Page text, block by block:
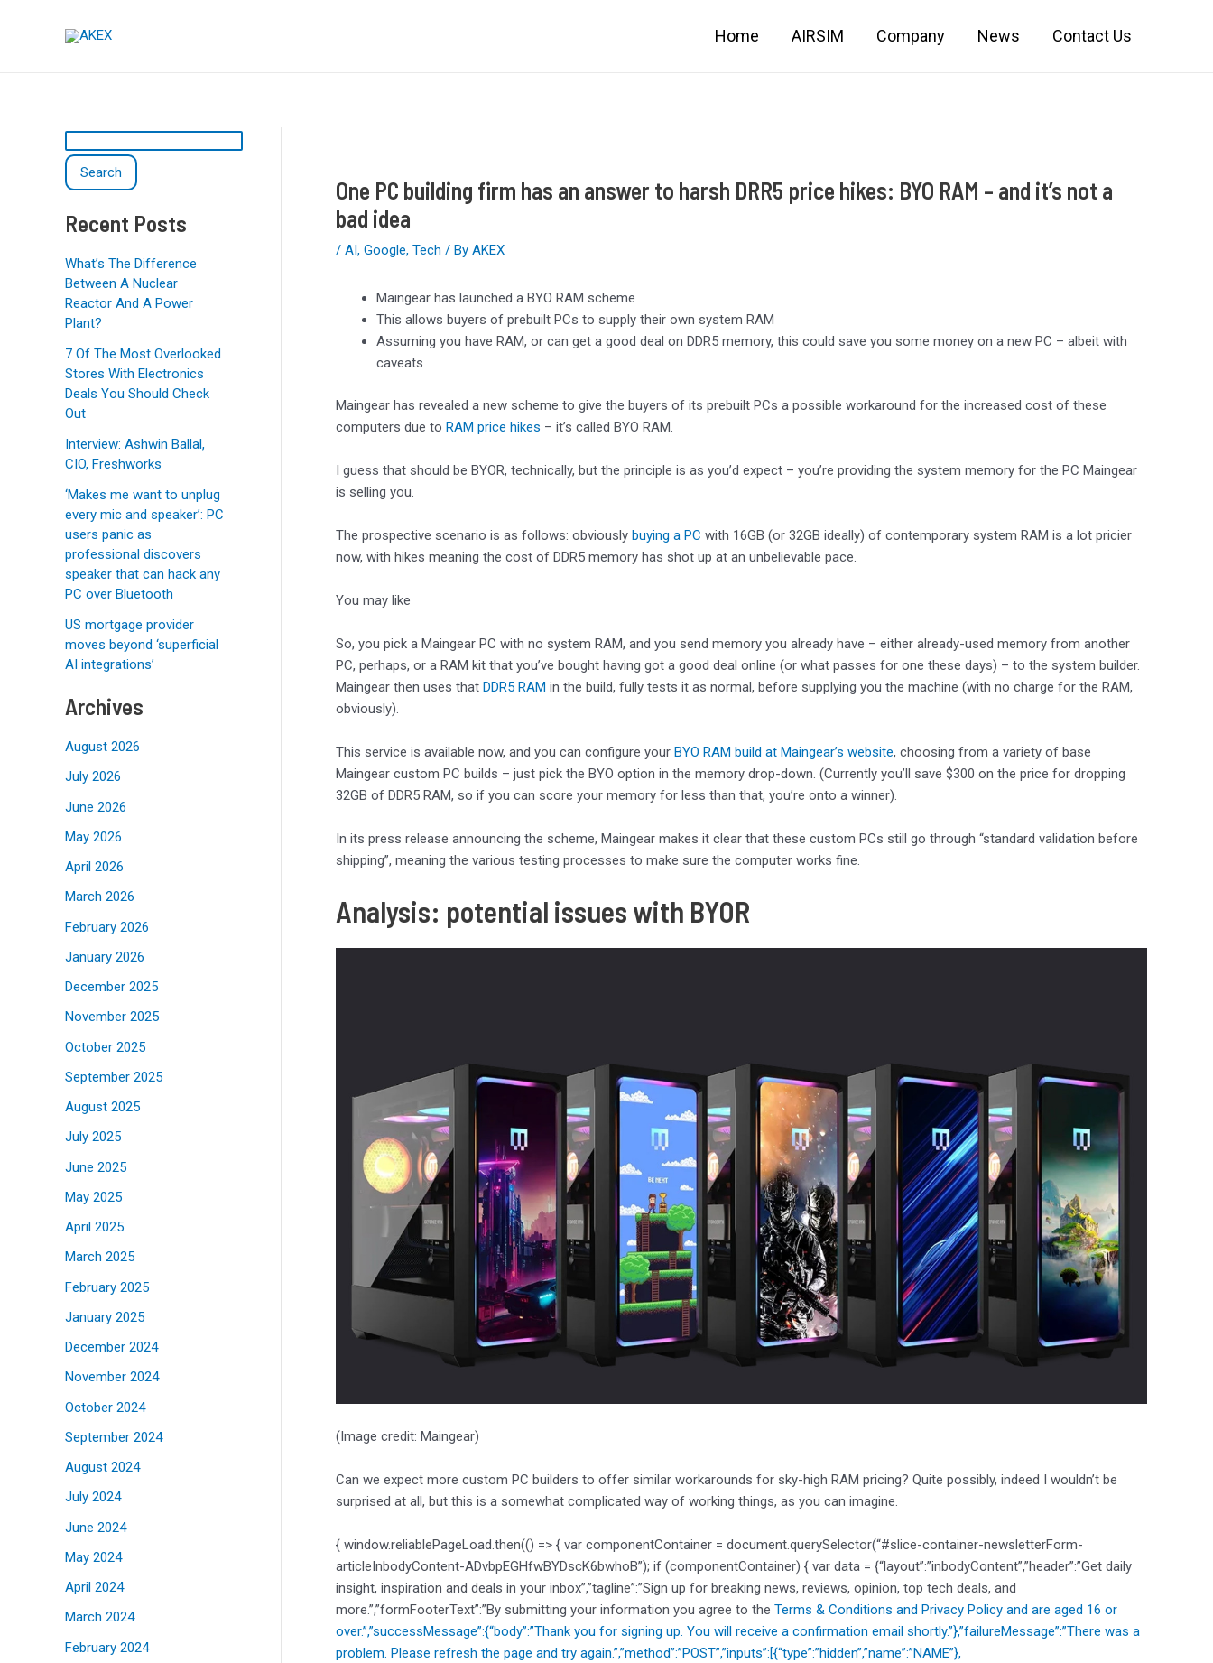
Home AIRSIM Company News Contact Us
e
h
Search
Recent Posts
What’s The Difference
Between A Nuclear
Reactor And A Power
Plant?
7 Of The Most Overlooked
Stores With Electronics
Deals You Should Check
Out
Interview: Ashwin Ballal,
CIO, Freshworks
‘Makes me want to unplug
every mic and speaker’: PC
users panic as
professional discovers
speaker that can hack any
PC over Bluetooth
US mortgage provider
moves beyond ‘superficial
AI integrations’
Archives
August 2026
July 2026
June 2026
May 2026
April 2026
March 2026
February 2026
January 2026
December 2025
November 2025
October 2025
September 2025
August 2025
July 2025
June 2025
May 2025
April 2025
March 2025
February 2025
January 2025
December 2024
November 2024
October 2024
September 2024
August 2024
July 2024
June 2024
May 2024
April 2024
March 2024
February 2024
One PC building firm has an answer to harsh DRR5 price hikes: BYO RAM – and it’s not a
bad idea
/ AI, Google, Tech / By AKEX
Maingear has launched a BYO RAM scheme
This allows buyers of prebuilt PCs to supply their own system RAM
Assuming you have RAM, or can get a good deal on DDR5 memory, this could save you some money on a new PC – albeit with
caveats
Maingear has revealed a new scheme to give the buyers of its prebuilt PCs a possible workaround for the increased cost of these
computers due to RAM price hikes – it’s called BYO RAM.
I guess that should be BYOR, technically, but the principle is as you’d expect – you’re providing the system memory for the PC Maingear
is selling you.
The prospective scenario is as follows: obviously buying a PC with 16GB (or 32GB ideally) of contemporary system RAM is a lot pricier
now, with hikes meaning the cost of DDR5 memory has shot up at an unbelievable pace.
You may like
So, you pick a Maingear PC with no system RAM, and you send memory you already have – either already-used memory from another
PC, perhaps, or a RAM kit that you’ve bought having got a good deal online (or what passes for one these days) – to the system builder.
Maingear then uses that DDR5 RAM in the build, fully tests it as normal, before supplying you the machine (with no charge for the RAM,
obviously).
This service is available now, and you can configure your BYO RAM build at Maingear’s website, choosing from a variety of base
Maingear custom PC builds – just pick the BYO option in the memory drop-down. (Currently you’ll save $300 on the price for dropping
32GB of DDR5 RAM, so if you can score your memory for less than that, you’re onto a winner).
In its press release announcing the scheme, Maingear makes it clear that these custom PCs still go through “standard validation before
shipping”, meaning the various testing processes to make sure the computer works fine.
Analysis: potential issues with BYOR
(Image credit: Maingear)
Can we expect more custom PC builders to offer similar workarounds for sky-high RAM pricing? Quite possibly, indeed I wouldn’t be
surprised at all, but this is a somewhat complicated way of working things, as you can imagine.
{ window.reliablePageLoad.then(() => { var componentContainer = document.querySelector(“#slice-container-newsletterForm-
articleInbodyContent-ADvbpEGHfwBYDscK6bwhoB”); if (componentContainer) { var data = {“layout”:”inbodyContent”,”header”:”Get daily
insight, inspiration and deals in your inbox”,”tagline”:”Sign up for breaking news, reviews, opinion, top tech deals, and
more.”,”formFooterText”:”By submitting your information you agree to the Terms & Conditions and Privacy Policy and are aged 16 or
over.”,”successMessage”:{“body”:”Thank you for signing up. You will receive a confirmation email shortly.”},”failureMessage”:”There was a
problem. Please refresh the page and try again.”,”method”:”POST”,”inputs”:[{“type”:”hidden”,”name”:”NAME”},